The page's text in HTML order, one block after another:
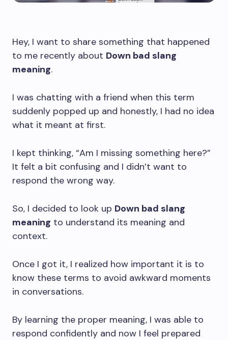
Hey, I want to share something that happened
to me recently about Down bad slang
meaning.
I was chatting with a friend when this term
suddenly popped up and honestly, I had no idea
what it meant at first.
I kept thinking, “Am I missing something here?”
It felt a bit confusing and I didn’t want to
respond the wrong way.
So, I decided to look up Down bad slang
meaning to understand its meaning and
context.
Once I got it, I realized how important it is to
know these terms to avoid awkward moments
in conversations.
By learning the proper meaning, I was able to
respond confidently and now I feel prepared